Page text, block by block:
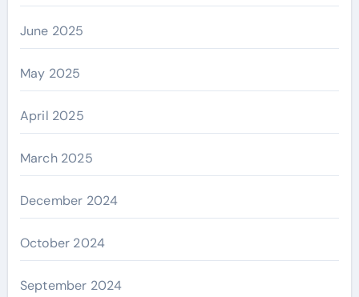
June 2025
May 2025
April 2025
March 2025
December 2024
October 2024
September 2024